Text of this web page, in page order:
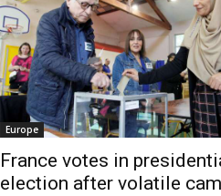
Europe
France votes in
election after volatile